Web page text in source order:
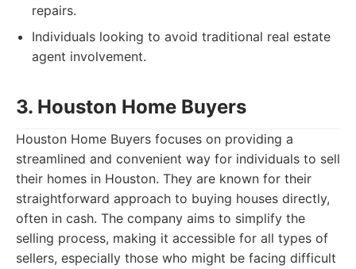
repairs.
Individuals looking to avoid traditional real estate
agent involvement.
3. Houston Home Buyers
Houston Home Buyers focuses on providing a
streamlined and convenient way for individuals to sell
their homes in Houston. They are known for their
straightforward approach to buying houses directly,
often in cash. The company aims to simplify the
selling process, making it accessible for all types of
sellers, especially those who might be facing difficult